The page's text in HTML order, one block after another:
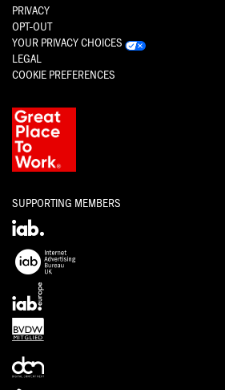
PRIVACY
OPT-OUT
YOUR PRIVACY CHOICES
LEGAL
COOKIE PREFERENCES
SUPPORTING MEMBERS